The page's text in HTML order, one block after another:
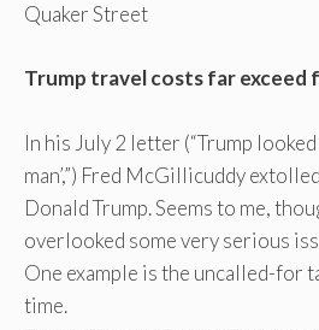
Quaker Street
Trump travel costs far
In his July 2 letter (“Trump
man’,”) Fred McGillicuddy
Donald Trump. Seems to me,
overlooked some very serious
One example is the uncalled-for
time.